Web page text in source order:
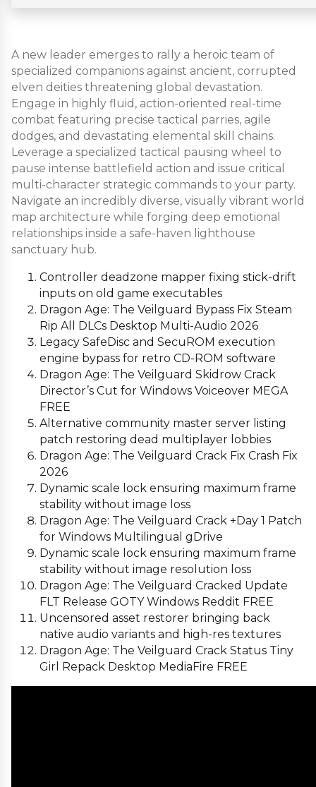
A new leader emerges to rally a heroic team of
specialized companions against ancient, corrupted
elven deities threatening global devastation.
Engage in highly fluid, action-oriented real-time
combat featuring precise tactical parries, agile
dodges, and devastating elemental skill chains.
Leverage a specialized tactical pausing wheel to
pause intense battlefield action and issue critical
multi-character strategic commands to your party.
Navigate an incredibly diverse, visually vibrant world
map architecture while forging deep emotional
relationships inside a safe-haven lighthouse
sanctuary hub.
Controller deadzone mapper fixing stick-drift
inputs on old game executables
Dragon Age: The Veilguard Bypass Fix Steam
Rip All DLCs Desktop Multi-Audio 2026
Legacy SafeDisc and SecuROM execution
engine bypass for retro CD-ROM software
Dragon Age: The Veilguard Skidrow Crack
Director’s Cut for Windows Voiceover MEGA
FREE
Alternative community master server listing
patch restoring dead multiplayer lobbies
Dragon Age: The Veilguard Crack Fix Crash Fix
2026
Dynamic scale lock ensuring maximum frame
stability without image loss
Dragon Age: The Veilguard Crack +Day 1 Patch
for Windows Multilingual gDrive
Dynamic scale lock ensuring maximum frame
stability without image resolution loss
Dragon Age: The Veilguard Cracked Update
FLT Release GOTY Windows Reddit FREE
Uncensored asset restorer bringing back
native audio variants and high-res textures
Dragon Age: The Veilguard Crack Status Tiny
Girl Repack Desktop MediaFire FREE